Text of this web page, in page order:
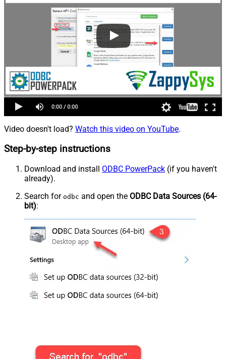
Video doesn't load? Watch this video on YouTube.
Step-by-step instructions
Download and install ODBC PowerPack (if you haven't
already).
Search for odbc and open the ODBC Data Sources (64-
bit):